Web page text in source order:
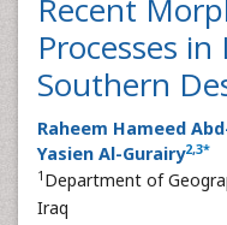
Recent
Processes
Southern
Raheem Hameed
Yasien Al-Gurairy2,3*
1 Department of
Iraq